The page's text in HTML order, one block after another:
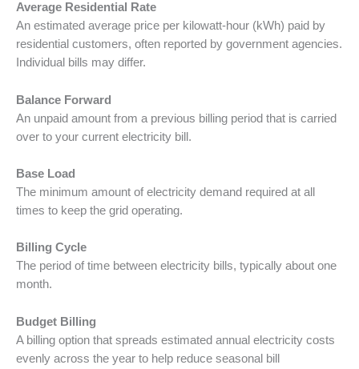
Average Residential Rate
An estimated average price per kilowatt-hour (kWh) paid by
residential customers, often reported by government agencies.
Individual bills may differ.
Balance Forward
An unpaid amount from a previous billing period that is carried
over to your current electricity bill.
Base Load
The minimum amount of electricity demand required at all
times to keep the grid operating.
Billing Cycle
The period of time between electricity bills, typically about one
month.
Budget Billing
A billing option that spreads estimated annual electricity costs
evenly across the year to help reduce seasonal bill